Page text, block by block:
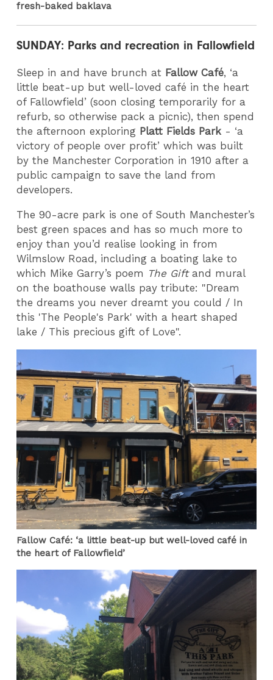
fresh-baked baklava
SUNDAY: Parks and recreation in Fallowfield
Sleep in and have brunch at Fallow Café, ‘a
little beat-up but well-loved café in the heart
of Fallowfield’ (soon closing temporarily for a
refurb, so otherwise pack a picnic), then spend
the afternoon exploring Platt Fields Park - ‘a
victory of people over profit’ which was built
by the Manchester Corporation in 1910 after a
public campaign to save the land from
developers.
The 90-acre park is one of South Manchester’s
best green spaces and has so much more to
enjoy than you’d realise looking in from
Wilmslow Road, including a boating lake to
which Mike Garry’s poem The Giftand mural
on the boathouse walls pay tribute: "Dream
the dreams you never dreamt you could / In
this 'The People's Park' with a heart shaped
lake / This precious gift of Love".
Fallow Café: ‘a little beat-up but well-loved café in
the heart of Fallowfield’